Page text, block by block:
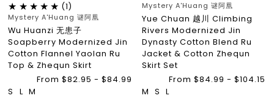
(1)
Mystery A'Huang 谜阿凰
Wu Huanzi 无患子
Soapberry Modernized Jin
Cotton Flannel Yaolan Ru
Top & Zhequn Skirt
From $82.95 - $84.99
S
L M
Mystery A'Huang 谜阿凰
Yue Chuan 越川 Climbing
Rivers Modernized Jin
Dynasty Cotton Blend Ru
Jacket & Cotton Zhequn
Skirt Set
From $84.99 - $104.15
M S L